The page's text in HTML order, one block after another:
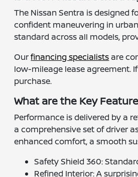
The Nissan Sentra is designed
confident maneuvering in
standard across all models,
Ourfinancing specialists are
low-mileage lease agreement.
purchase.
What are the Key
Performance is delivered by a
a comprehensive set of driver
enhanced comfort, a smooth
Safety Shield 360:
Refined Interior: A